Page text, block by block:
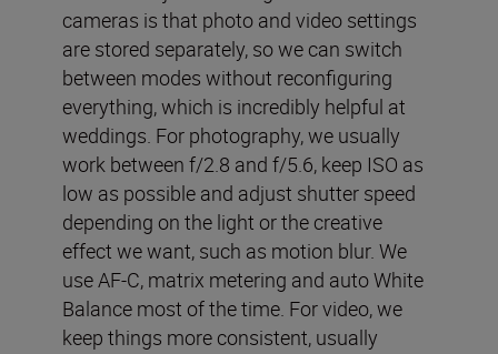
cameras is that photo and video settings
are stored separately, so we can switch
between modes without reconfiguring
everything, which is incredibly helpful at
weddings. For photography, we usually
work between f/2.8 and f/5.6, keep ISO as
low as possible and adjust shutter speed
depending on the light or the creative
effect we want, such as motion blur. We
use AF-C, matrix metering and auto White
Balance most of the time. For video, we
keep things more consistent, usually